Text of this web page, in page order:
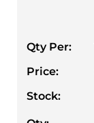
Qty Per:
Price:
Stock: